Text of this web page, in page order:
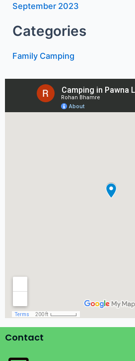
September 2023
Categories
Family Camping
Contact